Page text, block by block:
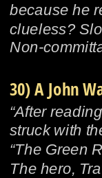
because he
clueless?
Non-
30) A John
“After
struck with
“The Green
The hero,